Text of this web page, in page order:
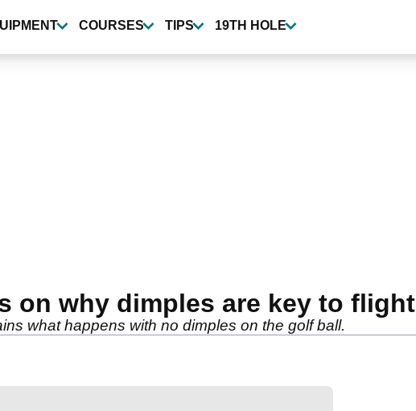
COURSES TIPS 19TH HOLE
on why dimples are key to flight
what happens with no dimples on the golf ball.